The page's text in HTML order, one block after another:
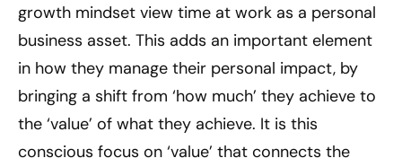
growth mindset view time at work as a personal
business asset. This adds an important element
in how they manage their personal impact, by
bringing a shift from ‘how much’ they achieve to
the ‘value’ of what they achieve. It is this
conscious focus on ‘value’ that connects the